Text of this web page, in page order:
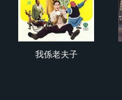
我係老夫子